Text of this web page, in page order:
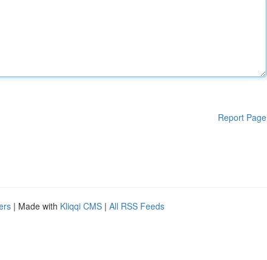
Report Page
| Made with Kliqqi CMS | All RSS Feeds